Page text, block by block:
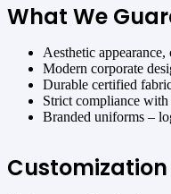
What We
Aesthetic
Modern corporate
Durable certified
Strict compliance with
Branded uniforms –